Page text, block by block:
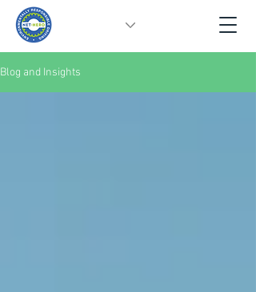
Blog and Insights